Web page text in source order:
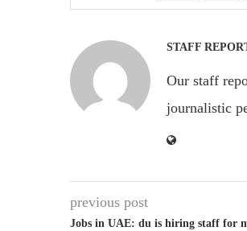
STAFF
Our staff
journalistic
previous post
Jobs in UAE: du is hiring staff for